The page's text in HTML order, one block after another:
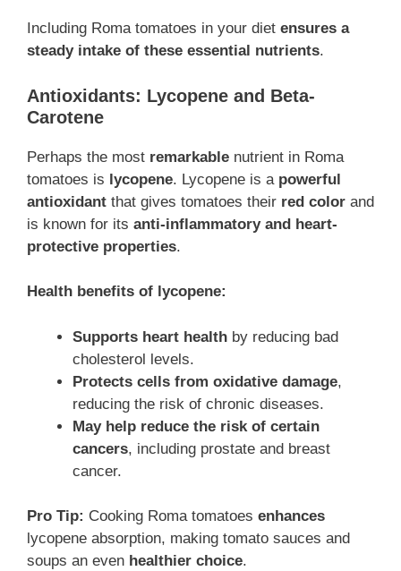
Including Roma tomatoes in your diet ensures a
steady intake of these essential nutrients.
Antioxidants: Lycopene and Beta-
Carotene
Perhaps the most remarkable nutrient in Roma
tomatoes is lycopene. Lycopene is a powerful
antioxidant that gives tomatoes their red color and
is known for its anti-inflammatory and heart-
protective properties.
Health benefits of lycopene:
Supports heart health by reducing bad
cholesterol levels.
Protects cells from oxidative damage,
reducing the risk of chronic diseases.
May help reduce the risk of certain
cancers, including prostate and breast
cancer.
Pro Tip: Cooking Roma tomatoes enhances
lycopene absorption, making tomato sauces and
soups an even healthier choice.